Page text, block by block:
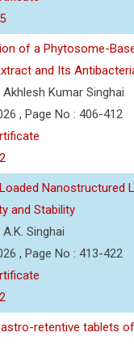
of a Phytosome-
and Its
Kumar Singhai
, Page No : 406-412
Nanostructured
and Stability
Singhai
, Page No : 413-422
retentive tablets